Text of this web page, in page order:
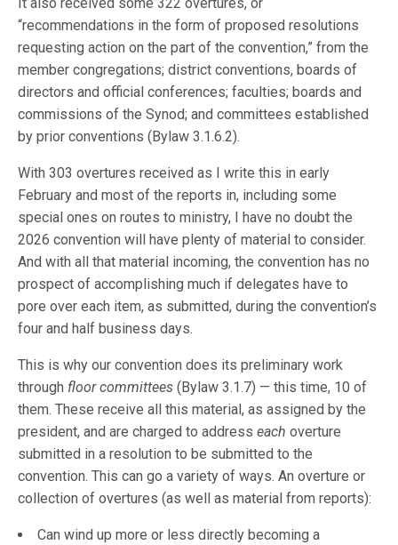
“recommendations in the form of proposed resolutions
requesting action on the part of the convention,” from the
member congregations; district conventions, boards of
directors and official conferences; faculties; boards and
commissions of the Synod; and committees established
by prior conventions (Bylaw 3.1.6.2).
With 303 overtures received as I write this in early
February and most of the reports in, including some
special ones on routes to ministry, I have no doubt the
2026 convention will have plenty of material to consider.
And with all that material incoming, the convention has no
prospect of accomplishing much if delegates have to
pore over each item, as submitted, during the convention’s
four and half business days.
This is why our convention does its preliminary work
through floor committees (Bylaw 3.1.7) — this time, 10 of
them. These receive all this material, as assigned by the
president, and are charged to addresseach overture
submitted in a resolution to be submitted to the
convention. This can go a variety of ways. An overture or
collection of overtures (as well as material from reports):
Can wind up more or less directly becoming a